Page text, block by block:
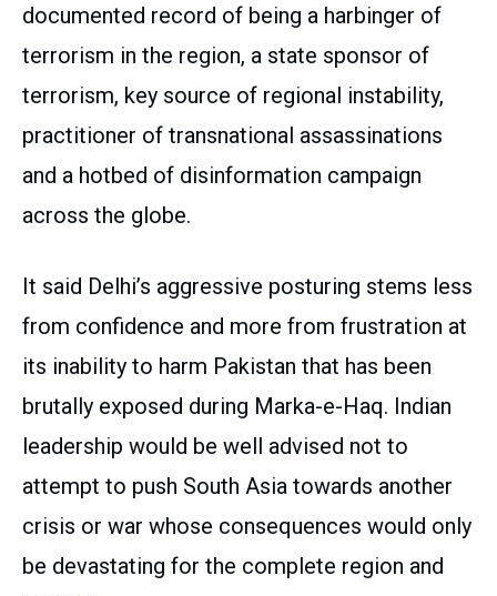
documented record of being a harbinger of
terrorism in the region, a state sponsor of
terrorism, key source of regional instability,
practitioner of transnational assassinations
and a hotbed of disinformation campaign
across the globe.
It said Delhi’s aggressive posturing stems less
from confidence and more from frustration at
its inability to harm Pakistan that has been
brutally exposed during Marka-e-Haq. Indian
leadership would be well advised not to
attempt to push South Asia towards another
crisis or war whose consequences would only
be devastating for the complete region and